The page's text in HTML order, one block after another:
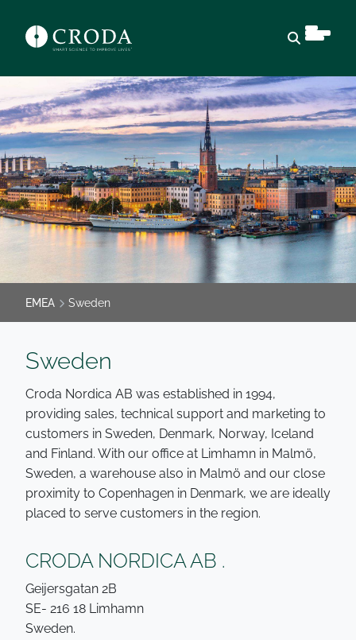
EMEA Sweden
Sweden
Croda Nordica AB was established in 1994,
providing sales, technical support and marketing to
customers in Sweden, Denmark, Norway, Iceland
and Finland. With our office at Limhamn in Malmö,
Sweden, a warehouse also in Malmö and our close
proximity to Copenhagen in Denmark, we are ideally
placed to serve customers in the region.
CRODA NORDICA AB .
Geijersgatan 2B
SE- 216 18 Limhamn
Sweden.